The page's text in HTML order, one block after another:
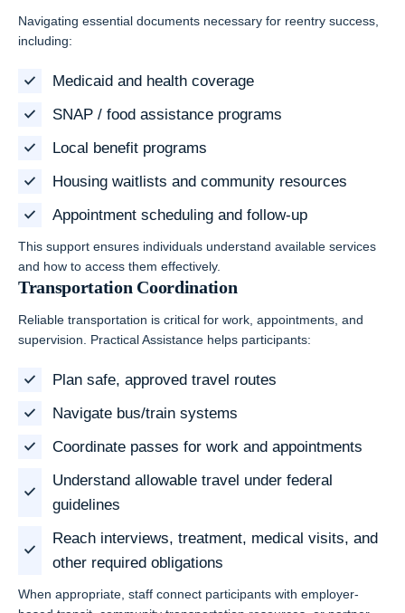
Navigating essential documents necessary for reentry success,
including:
Medicaid and health coverage
SNAP / food assistance programs
Local benefit programs
Housing waitlists and community resources
Appointment scheduling and follow-up
This support ensures individuals understand available services
and how to access them effectively.
Transportation Coordination
Reliable transportation is critical for work, appointments, and
supervision. Practical Assistance helps participants:
Plan safe, approved travel routes
Navigate bus/train systems
Coordinate passes for work and appointments
Understand allowable travel under federal
guidelines
Reach interviews, treatment, medical visits, and
other required obligations
When appropriate, staff connect participants with employer-